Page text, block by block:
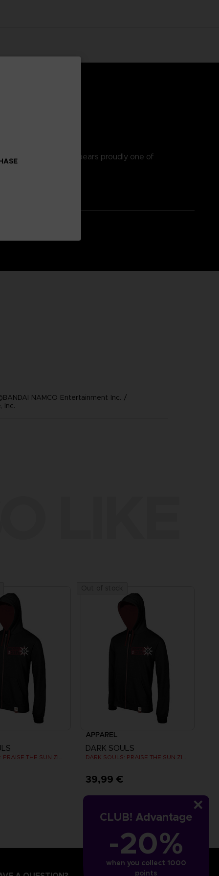
CLUB! Advantage
-20%
when you collect 1000
points
quality hoodie that bears proudly one of
NAMCO Entertainment Inc. /
Inc.
DARK SOULS: PRAISE THE SUN ZIP HOODIE
APPAREL
DARK SOULS
DARK SOULS: PRAISE THE SUN ZIP HOODIE
39,99 €